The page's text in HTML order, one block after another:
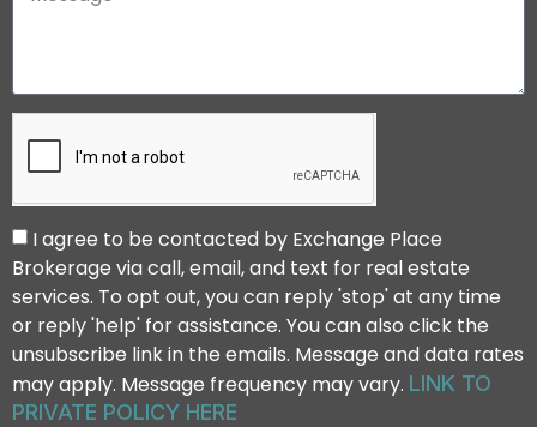
I agree to be contacted by Exchange Place
Brokerage via call, email, and text for real estate
services. To opt out, you can reply 'stop' at any time
or reply 'help' for assistance. You can also click the
unsubscribe link in the emails. Message and data rates
may apply. Message frequency may vary. LINK TO
PRIVATE POLICY HERE